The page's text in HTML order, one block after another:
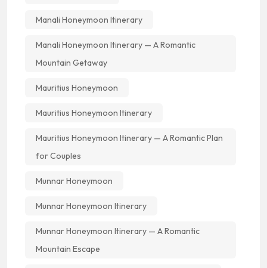
Manali Honeymoon Itinerary
Manali Honeymoon Itinerary — A Romantic
Mountain Getaway
Mauritius Honeymoon
Mauritius Honeymoon Itinerary
Mauritius Honeymoon Itinerary — A Romantic Plan
for Couples
Munnar Honeymoon
Munnar Honeymoon Itinerary
Munnar Honeymoon Itinerary — A Romantic
Mountain Escape